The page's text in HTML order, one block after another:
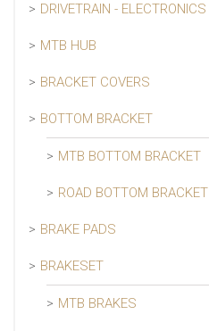
DRIVETRAIN - ELECTRONICS
MTB HUB
BRACKET COVERS
BOTTOM BRACKET
MTB BOTTOM BRACKET
ROAD BOTTOM BRACKET
BRAKE PADS
BRAKESET
MTB BRAKES